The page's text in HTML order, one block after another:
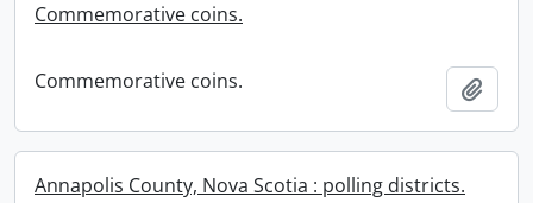
Commemorative coins.
Commemorative coins.
Annapolis County, Nova Scotia : polling districts.